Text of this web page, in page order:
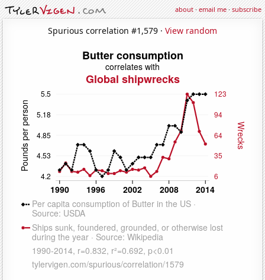
about·email me·subscribe
Spurious correlation #1,579 · View random